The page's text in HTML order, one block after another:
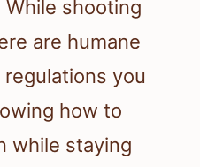
shooting
are humane
you
how to
while staying